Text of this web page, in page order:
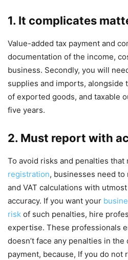
1. It complicates
Value-added tax payment and
documentation of the income,
business. Secondly, you will
supplies and imports, alongside
of exported goods, and taxable
five years.
2. Must report with
To avoid risks and penalties that
registration, businesses need
and VAT calculations with
accuracy. If you want your
risk of such penalties, hire
expertise. These professionals
doesn’t face any penalties in the
payment, because, If you do not